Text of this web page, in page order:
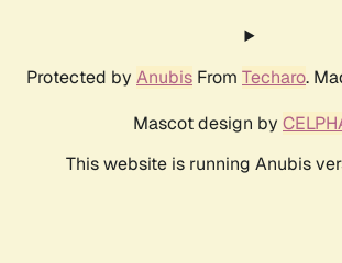
Protected by Anubis From Techaro.
Mascot design by
This website is running Anubis